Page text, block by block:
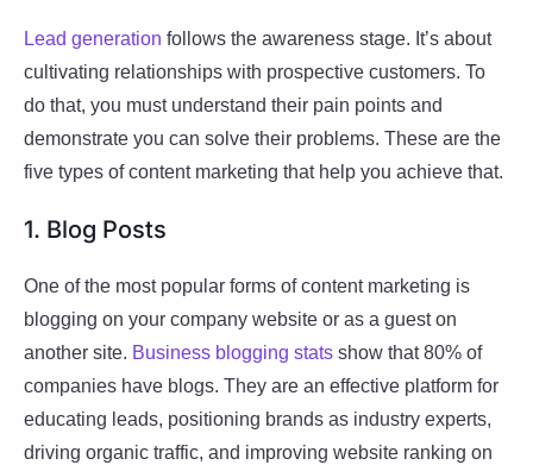
Lead generation follows the awareness stage. It’s about
cultivating relationships with prospective customers. To
do that, you must understand their pain points and
demonstrate you can solve their problems. These are the
five types of content marketing that help you achieve that.
1. Blog Posts
One of the most popular forms of content marketing is
blogging on your company website or as a guest on
another site. Business blogging stats show that 80% of
companies have blogs. They are an effective platform for
educating leads, positioning brands as industry experts,
driving organic traffic, and improving website ranking on